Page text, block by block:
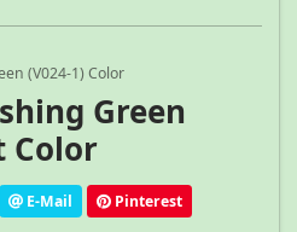
(V024-1) Color
Green
Color
E-Mail Pinterest